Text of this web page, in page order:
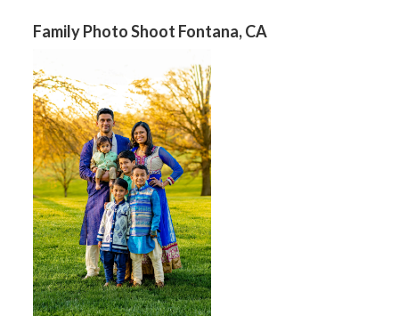
Family Photo Shoot Fontana, CA